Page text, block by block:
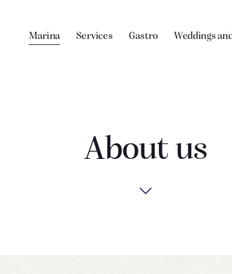
Marina Services Gastro Weddings
About us